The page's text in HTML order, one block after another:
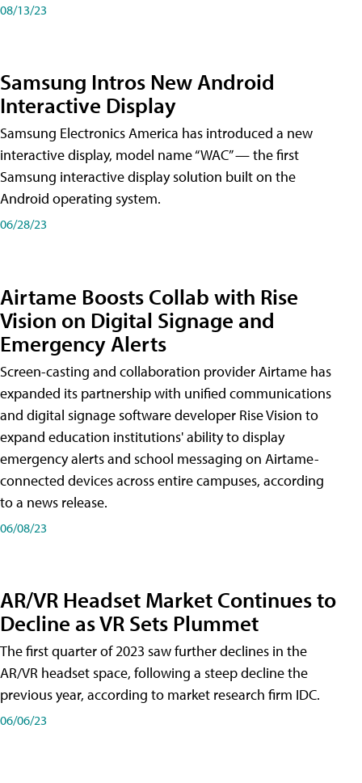
08/13/23
Samsung Intros New Android
Interactive Display
Samsung Electronics America has introduced a new
interactive display, model name “WAC” — the first
Samsung interactive display solution built on the
Android operating system.
06/28/23
Airtame Boosts Collab with Rise
Vision on Digital Signage and
Emergency Alerts
Screen-casting and collaboration provider Airtame has
expanded its partnership with unified communications
and digital signage software developer Rise Vision to
expand education institutions' ability to display
emergency alerts and school messaging on Airtame-
connected devices across entire campuses, according
to a news release.
06/08/23
AR/VR Headset Market Continues to
Decline as VR Sets Plummet
The first quarter of 2023 saw further declines in the
AR/VR headset space, following a steep decline the
previous year, according to market research firm IDC.
06/06/23